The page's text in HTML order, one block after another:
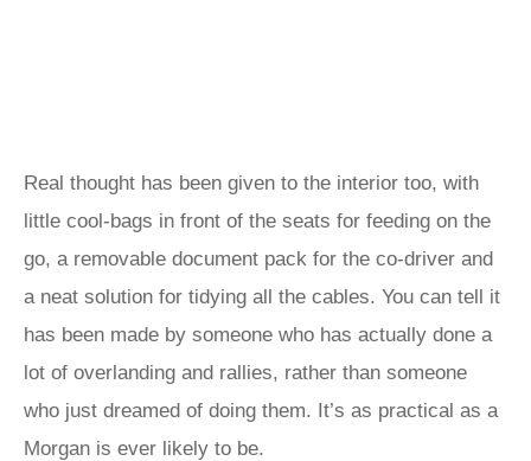
Real thought has been given to the interior too, with
little cool-bags in front of the seats for feeding on the
go, a removable document pack for the co-driver and
a neat solution for tidying all the cables. You can tell it
has been made by someone who has actually done a
lot of overlanding and rallies, rather than someone
who just dreamed of doing them. It’s as practical as a
Morgan is ever likely to be.